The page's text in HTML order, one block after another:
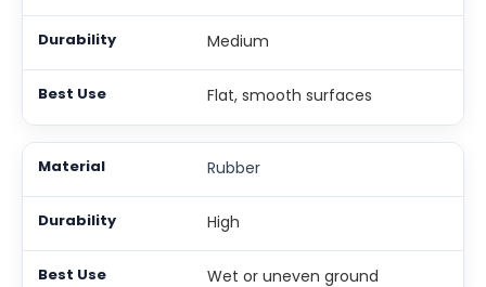
Medium
Flat, smooth surfaces
Rubber
High
Wet or uneven ground